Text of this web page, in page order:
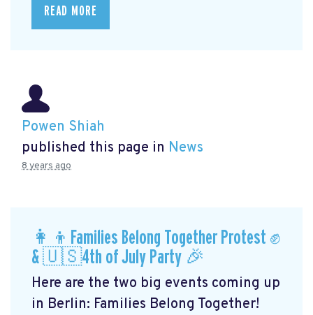
READ MORE
Powen Shiah
published this page in News
8 years ago
👩‍👦Families Belong Together Protest ✊
& 🇺🇸4th of July Party 🎉
Here are the two big events coming up
in Berlin: Families Belong Together!